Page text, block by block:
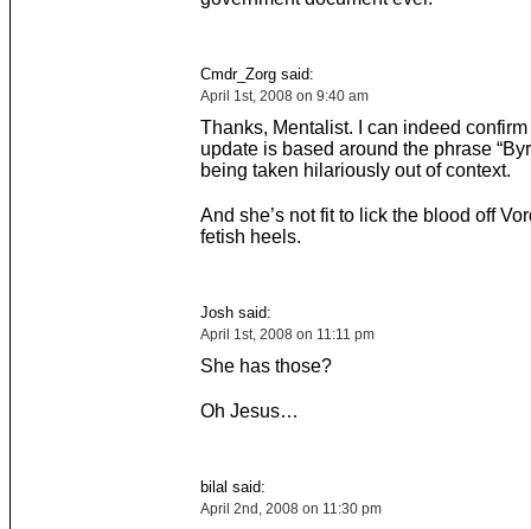
Cmdr_Zorg said:
April 1st, 2008 on 9:40 am
Thanks, Mentalist. I can indeed confirm
update is based around the phrase
being taken hilariously out of context.
And she’s not fit to lick the blood off
fetish heels.
Josh said:
April 1st, 2008 on 11:11 pm
She has those?
Oh Jesus…
bilal said:
April 2nd, 2008 on 11:30 pm